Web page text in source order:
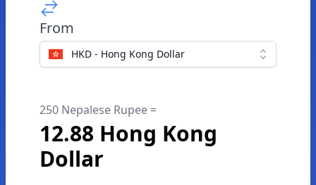
From
HKD - Hong Kong Dollar
250 Nepalese Rupee =
12.88 Hong Kong
Dollar